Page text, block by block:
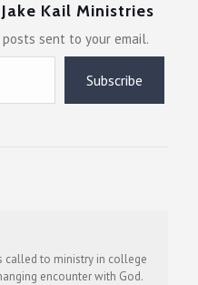
Kail Ministries
sent to your email.
Subscribe
called to ministry in college
encounter with God.